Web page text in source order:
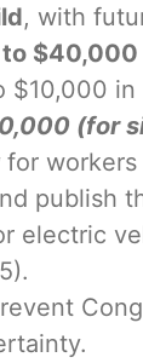
, with
to $40,000
$10,000 in
(for
for
publish
electric